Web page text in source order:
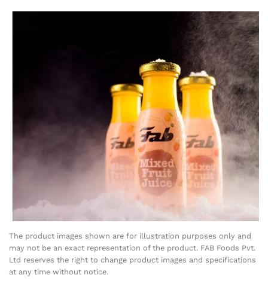
The product images shown are for illustration purposes only and
may not be an exact representation of the product. FAB Foods Pvt.
Ltd reserves the right to change product images and specifications
at any time without notice.